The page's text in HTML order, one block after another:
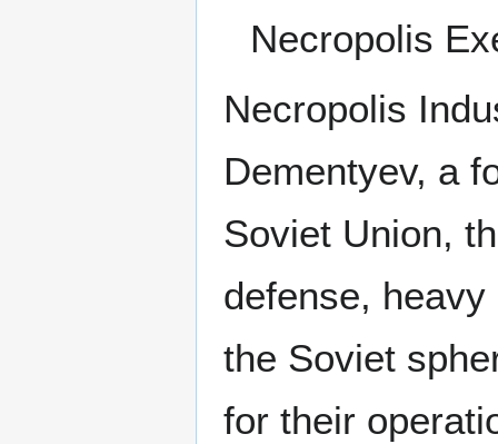
Necropolis
Necropolis
Dementyev, a
Soviet Union,
defense,
the Soviet
for their